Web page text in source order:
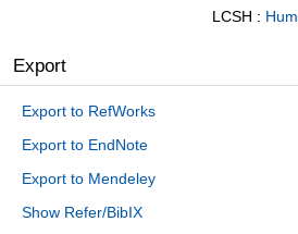
LCSH :
Export
Export to RefWorks
Export to EndNote
Export to Mendeley
Show Refer/BibIX